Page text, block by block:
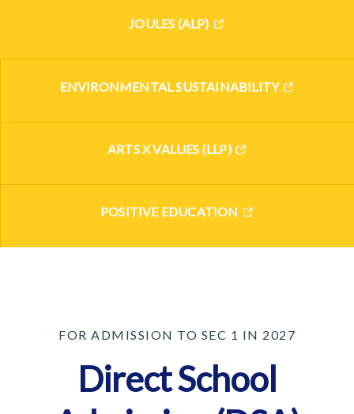
JOULES (ALP)
ENVIRONMENTAL SUSTAINABILITY
ARTS X VALUES (LLP)
POSITIVE EDUCATION
FOR ADMISSION TO SEC 1 IN 2027
Direct School